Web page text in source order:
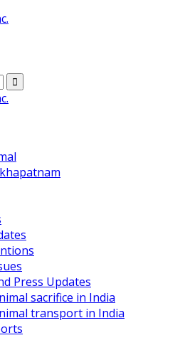
Press Updates
sacrifice in India
transport in India